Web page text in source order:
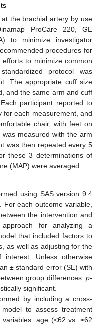
the brachial artery by use
ProCare 220, GE
to minimize investigator
procedures for
to minimize common
protocol was
The appropriate cuff size
and the same arm and cuff
participant reported to
for each measurement, and
chair, with feet on
measured with the arm
was then repeated every 5
these 3 determinations of
(MAP) were averaged.
using SAS version 9.4
For each outcome variable,
the intervention and
for analyzing a
that included factors to
as well as adjusting for the
Unless otherwise
± standard error (SE) with
group differences.p-
significant.
by including a cross-
to assess treatment
age (<62 vs. ≥62